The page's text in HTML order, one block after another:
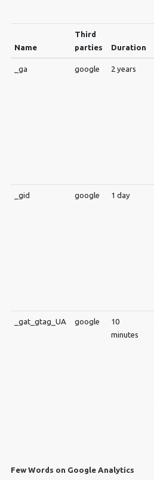
Name
Third
parties
Duration
_ga google 2 years
_gid google 1 day
_gat_gtag_UA google
10
minutes
Few Words on Google Analytics